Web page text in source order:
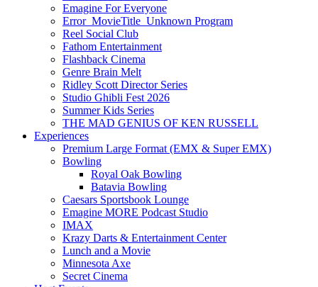
Emagine For Everyone
Error_MovieTitle_Unknown Program
Reel Social Club
Fathom Entertainment
Flashback Cinema
Genre Brain Melt
Ridley Scott Director Series
Studio Ghibli Fest 2026
Summer Kids Series
THE MAD GENIUS OF KEN RUSSELL
Experiences
Premium Large Format (EMX & Super EMX)
Bowling
Royal Oak Bowling
Batavia Bowling
Caesars Sportsbook Lounge
Emagine MORE Podcast Studio
IMAX
Krazy Darts & Entertainment Center
Lunch and a Movie
Minnesota Axe
Secret Cinema